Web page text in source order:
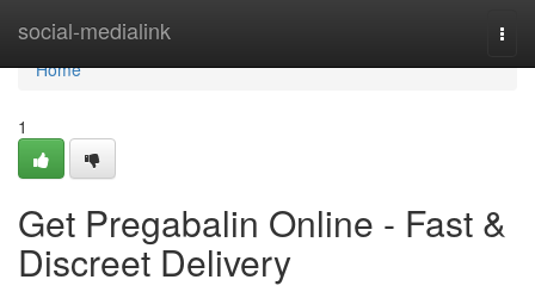
social-medialink
Home
Home
1
Get Pregabalin Online - Fast &
Discreet Delivery